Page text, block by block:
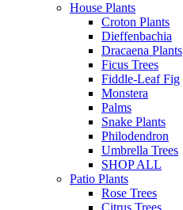
House Plants
Croton Plants
Dieffenbachia
Dracaena Plants
Ficus Trees
Fiddle-Leaf Fig
Monstera
Palms
Snake Plants
Philodendron
Umbrella Trees
SHOP ALL
Patio Plants
Rose Trees